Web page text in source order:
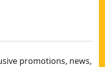
promotions, news,